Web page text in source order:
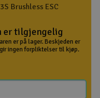
Brushless ESC
er tilgjengelig
er på lager. Beskjeden er
ingen forpliktelser til kjøp.